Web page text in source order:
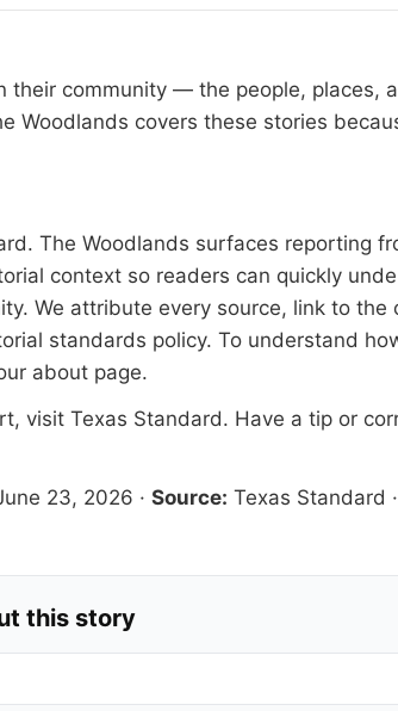
their community — the people, places,
Woodlands covers these stories
. The Woodlands surfaces reporting
context so readers can quickly
We attribute every source, link to the
standards policy. To understand
about page.
visit Texas Standard. Have a tip or
23, 2026 · Source: Texas Standard
this story